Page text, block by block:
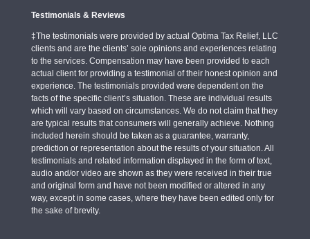
Testimonials & Reviews
‡The testimonials were provided by actual Optima Tax Relief, LLC
clients and are the clients’ sole opinions and experiences relating
to the services. Compensation may have been provided to each
actual client for providing a testimonial of their honest opinion and
experience. The testimonials provided were dependent on the
facts of the specific client’s situation. These are individual results
which will vary based on circumstances. We do not claim that they
are typical results that consumers will generally achieve. Nothing
included herein should be taken as a guarantee, warranty,
prediction or representation about the results of your situation. All
testimonials and related information displayed in the form of text,
audio and/or video are shown as they were received in their true
and original form and have not been modified or altered in any
way, except in some cases, where they have been edited only for
the sake of brevity.